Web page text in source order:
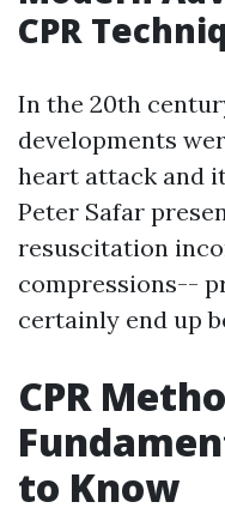
CPR
In the 20th
developments
heart attack and
Peter Safar
resuscitation
compressions--
certainly end up
CPR
to Know